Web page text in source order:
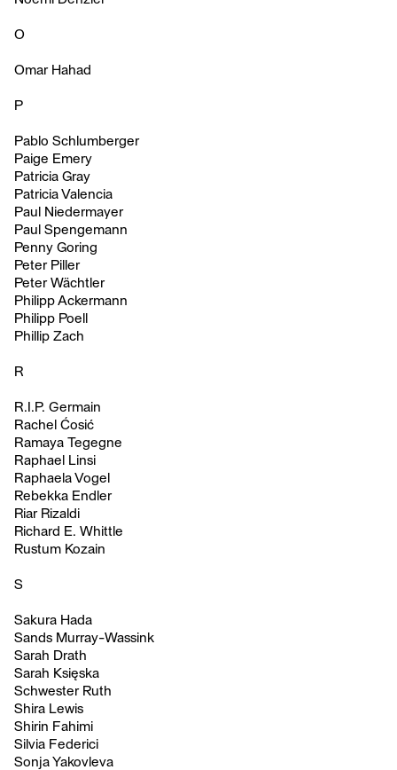
O
Omar Hahad
P
Pablo Schlumberger
Paige Emery
Patricia Gray
Patricia Valencia
Paul Niedermayer
Paul Spengemann
Penny Goring
Peter Piller
Peter Wächtler
Philipp Ackermann
Philipp Poell
Phillip Zach
R
R.I.P. Germain
Rachel Ćosić
Ramaya Tegegne
Raphael Linsi
Raphaela Vogel
Rebekka Endler
Riar Rizaldi
Richard E. Whittle
Rustum Kozain
S
Sakura Hada
Sands Murray-Wassink
Sarah Drath
Sarah Księska
Schwester Ruth
Shira Lewis
Shirin Fahimi
Silvia Federici
Sonja Yakovleva